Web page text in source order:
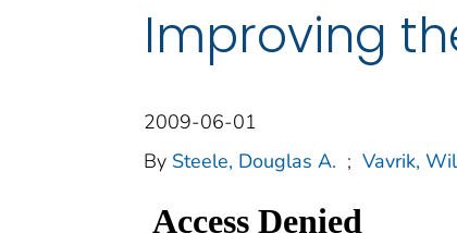
Improving
2009-06-01
By Steele, Douglas A. ; Vavrik,